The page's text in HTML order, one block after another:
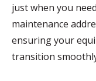
just when you
maintenance
ensuring your
transition